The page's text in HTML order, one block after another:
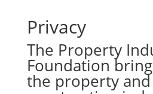
Privacy
The Property
Foundation
the property and